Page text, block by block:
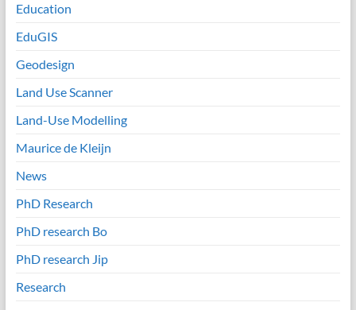
Education
EduGIS
Geodesign
Land Use Scanner
Land-Use Modelling
Maurice de Kleijn
News
PhD Research
PhD research Bo
PhD research Jip
Research